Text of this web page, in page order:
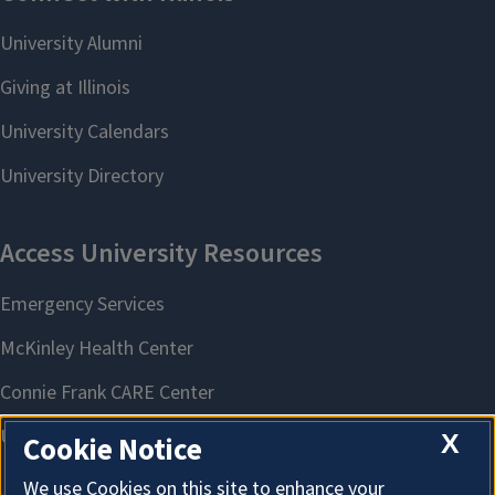
X
Cookie Notice
We use Cookies on this site to enhance your